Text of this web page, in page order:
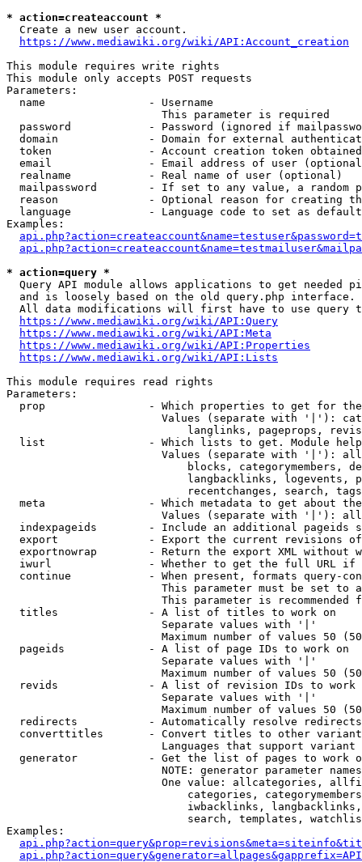
* action=createaccount *
  Create a new user account.
https://www.mediawiki.org/wiki/API:Account_creation
This module requires write rights
This module only accepts POST requests
Parameters:
  name                - Username
                        This parameter is required
password            - Password (ignored if
domain              - Domain for external
token               - Account creation token
email               - Email address of user
  realname            - Real name of user (optional)
mailpassword        - If set to any value, a random
reason              - Optional reason for creating
language            - Language code to set as
Examples:
* action=query *
Query API module allows applications to get needed
  and is loosely based on the old query.php interface.
All data modifications will first have to use query
https://www.mediawiki.org/wiki/API:Query
https://www.mediawiki.org/wiki/API:Meta
https://www.mediawiki.org/wiki/API:Properties
https://www.mediawiki.org/wiki/API:Lists
This module requires read rights
Parameters:
prop                - Which properties to get for
Values (separate with '|'):
langlinks, pageprops,
list                - Which lists to get. Module
Values (separate with '|'):
blocks, categorymembers,
langbacklinks, logevents,
recentchanges, search,
meta                - Which metadata to get about
Values (separate with '|'):
indexpageids        - Include an additional pageids
export              - Export the current revisions
exportnowrap        - Return the export XML without
iwurl               - Whether to get the full URL
continue            - When present, formats query-
This parameter must be set to
This parameter is recommended
  titles              - A list of titles to work on
                        Separate values with '|'
Maximum number of values 50
  pageids             - A list of page IDs to work on
                        Separate values with '|'
Maximum number of values 50
revids              - A list of revision IDs to work
                        Separate values with '|'
Maximum number of values 50
  redirects           - Automatically resolve redirects
converttitles       - Convert titles to other
Languages that support
generator           - Get the list of pages to work
NOTE: generator parameter
One value: allcategories,
categories,
iwbacklinks,
search, templates,
Examples: